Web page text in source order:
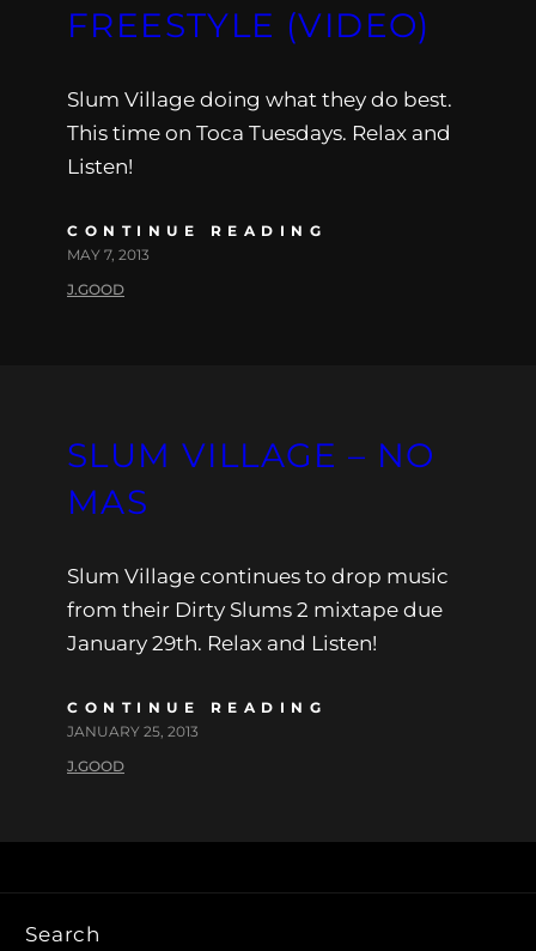
FREESTYLE (VIDEO)
Slum Village doing what they do best.
This time on Toca Tuesdays. Relax and
Listen!
CONTINUE READING
MAY 7, 2013
J.GOOD
SLUM VILLAGE – NO
MAS
Slum Village continues to drop music
from their Dirty Slums 2 mixtape due
January 29th. Relax and Listen!
CONTINUE READING
JANUARY 25, 2013
J.GOOD
Search